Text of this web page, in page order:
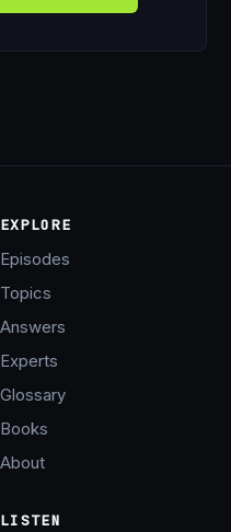
EXPLORE
Episodes
Topics
Answers
Experts
Glossary
Books
About
LISTEN